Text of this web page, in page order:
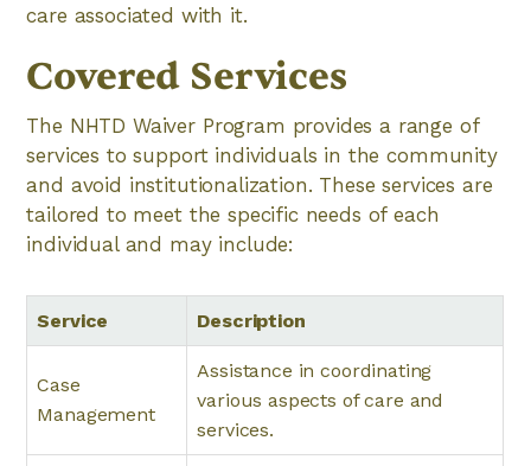
care associated with it.
Covered Services
The NHTD Waiver Program provides a range of
services to support individuals in the community
and avoid institutionalization. These services are
tailored to meet the specific needs of each
individual and may include:
Service Description
Case
Management
Assistance in coordinating
various aspects of care and
services.